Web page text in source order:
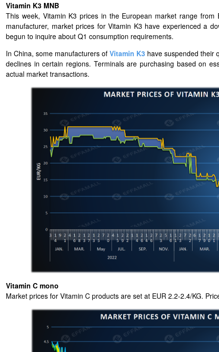
Vitamin K3 MNB
This week, Vitamin K3 prices in the European market range
manufacturer, market prices for Vitamin K3 have experienced a
begun to inquire about Q1 consumption requirements.
In China, some manufacturers of Vitamin K3 have suspended their
declines in certain regions. Terminals are purchasing based on
actual market transactions.
Vitamin C mono
Market prices for Vitamin C products are set at EUR 2.2-2.4/KG.